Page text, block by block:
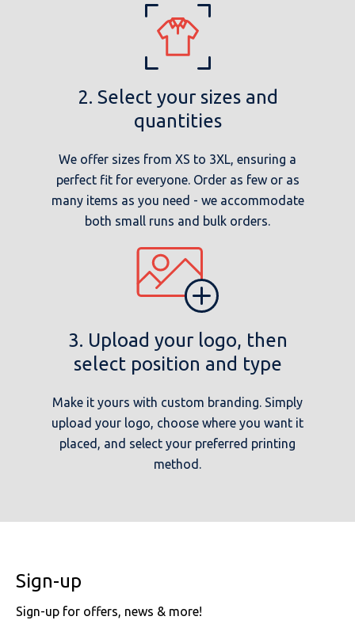
2. Select your sizes and
quantities
We offer sizes from XS to 3XL, ensuring a
perfect fit for everyone. Order as few or as
many items as you need - we accommodate
both small runs and bulk orders.
3. Upload your logo, then
select position and type
Make it yours with custom branding. Simply
upload your logo, choose where you want it
placed, and select your preferred printing
method.
Sign-up
Sign-up for offers, news & more!